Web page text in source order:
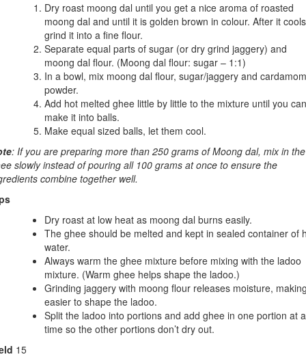
Dry roast moong dal until you get a nice aroma of roasted
moong dal and until it is golden brown in colour. After it
grind it into a fine flour.
Separate equal parts of sugar (or dry grind jaggery) and
moong dal flour. (Moong dal flour: sugar – 1:1)
In a bowl, mix moong dal flour, sugar/jaggery and cardamom
powder.
Add hot melted ghee little by little to the mixture until you can
make it into balls.
Make equal sized balls, let them cool.
: If you are preparing more than 250 grams of Moong dal, mix in the
slowly instead of pouring all 100 grams at once to ensure the
combine together well.
Dry roast at low heat as moong dal burns easily.
The ghee should be melted and kept in sealed container of
water.
Always warm the ghee mixture before mixing with the ladoo
mixture. (Warm ghee helps shape the ladoo.)
Grinding jaggery with moong flour releases moisture,
easier to shape the ladoo.
Split the ladoo into portions and add ghee in one portion at a
time so the other portions don’t dry out.
15